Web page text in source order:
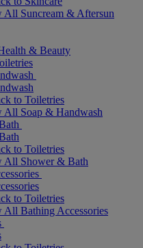
All Suncream & Aftersun
& Beauty
to Toiletries
All Soap & Handwash
to Toiletries
All Shower & Bath
to Toiletries
All Bathing Accessories